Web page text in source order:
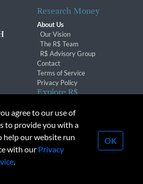
Research Money
About Us
Our Vision
The R$ Team
R$ Advisory Group
Contact
Terms of Service
Privacy Policy
Explore R$
Conferences & Events
Money Inc. All rights reserved.
transmission or republication strictly
agree to our use of
to provide you with a
help our website run
with our Privacy
.
OK